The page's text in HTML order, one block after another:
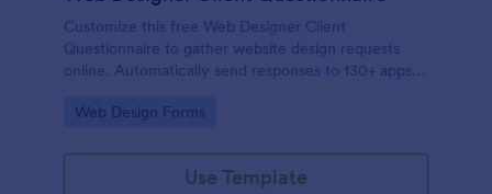
Customize this free Web Designer Client
Questionnaire to gather website design requests
online. Automatically send responses to 130+ apps.
Go to Category:
Web Design Forms
Use Template